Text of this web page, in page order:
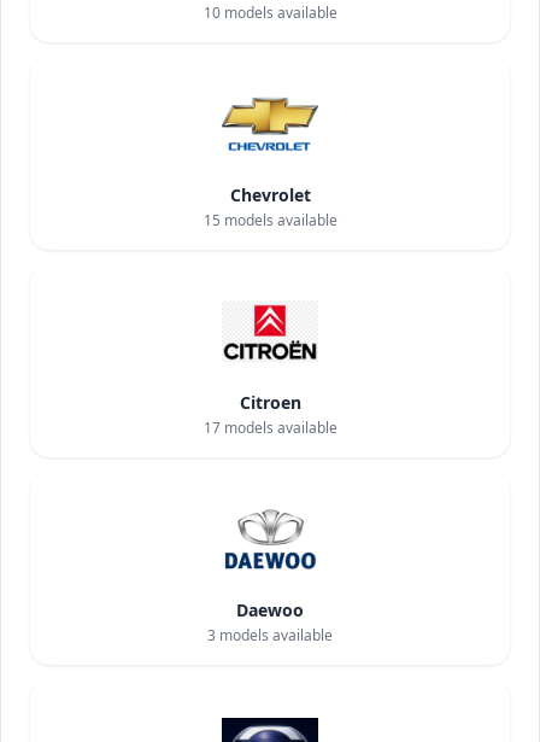
10models available
Chevrolet
15 models available
Citroen
17models available
Daewoo
3 models available